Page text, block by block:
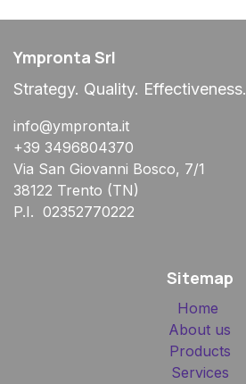
Ympronta Srl
Strategy. Quality. Effectiveness.
info@ympronta.it
+39 3496804370
Via San Giovanni Bosco, 7/1
38122 Trento (TN)
P.I. 02352770222
Sitemap
Home
About us
Products
Services